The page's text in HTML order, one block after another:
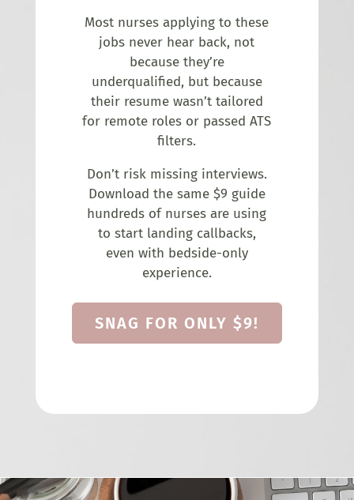
Most nurses applying to these
jobs never hear back, not
because they’re
underqualified, but because
their resume wasn’t tailored
for remote roles or passed ATS
filters.
Don’t risk missing interviews.
Download the same $9 guide
hundreds of nurses are using
to start landing callbacks,
even with bedside-only
experience.
SNAG FOR ONLY $9!